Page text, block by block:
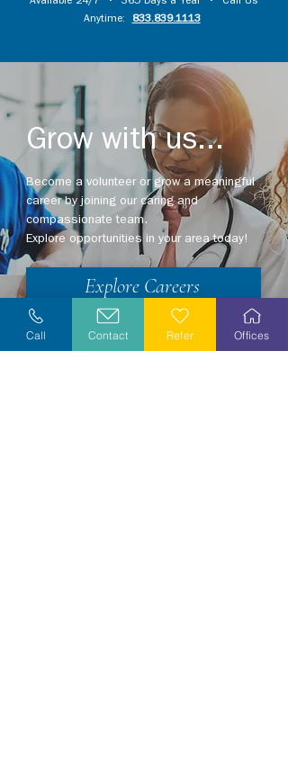
Anytime:
833.839.1113
Grow with us...
Become a volunteer or grow a meaningful
career by joining our caring and
compassionate team.
Explore opportunities in your area today!
Explore Careers
Volunteer
Call Contact Refer Offices